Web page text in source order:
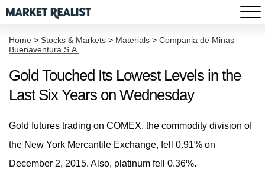
Home > Stocks & Markets > Materials > Compania de Minas
Buenaventura S.A.
Gold Touched Its Lowest Levels in the
Last Six Years on Wednesday
Gold futures trading on COMEX, the commodity division of
the New York Mercantile Exchange, fell 0.91% on
December 2, 2015. Also, platinum fell 0.36%.